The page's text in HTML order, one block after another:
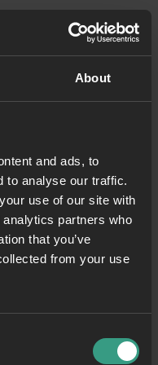
About
and ads, to
to analyse our traffic.
use of our site with
partners who
that you’ve
from your use